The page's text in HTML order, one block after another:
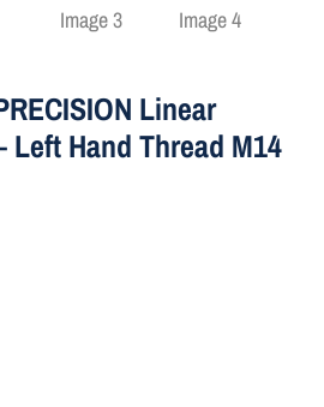
Aim7
Linear
Hand Thread M14